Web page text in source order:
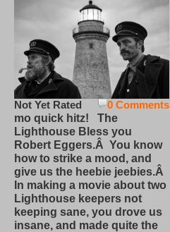
0 Comments
Not Yet Rated
mo quick hitz! The
Lighthouse Bless you
Robert Eggers.Â You know
how to strike a mood, and
give us the heebie jeebies.Â
In making a movie about two
Lighthouse keepers not
keeping sane, you drove us
insane, and made quite the